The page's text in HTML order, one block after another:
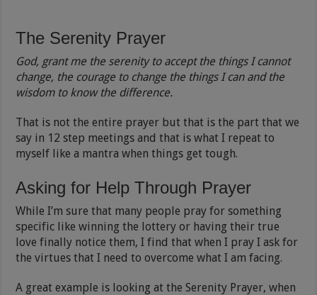
The Serenity Prayer
God, grant me the serenity to accept the things I cannot
change, the courage to change the things I can and the
wisdom to know the difference.
That is not the entire prayer but that is the part that we
say in 12 step meetings and that is what I repeat to
myself like a mantra when things get tough.
Asking for Help Through Prayer
While I’m sure that many people pray for something
specific like winning the lottery or having their true
love finally notice them, I find that when I pray I ask for
the virtues that I need to overcome what I am facing.
A great example is looking at the Serenity Prayer, when